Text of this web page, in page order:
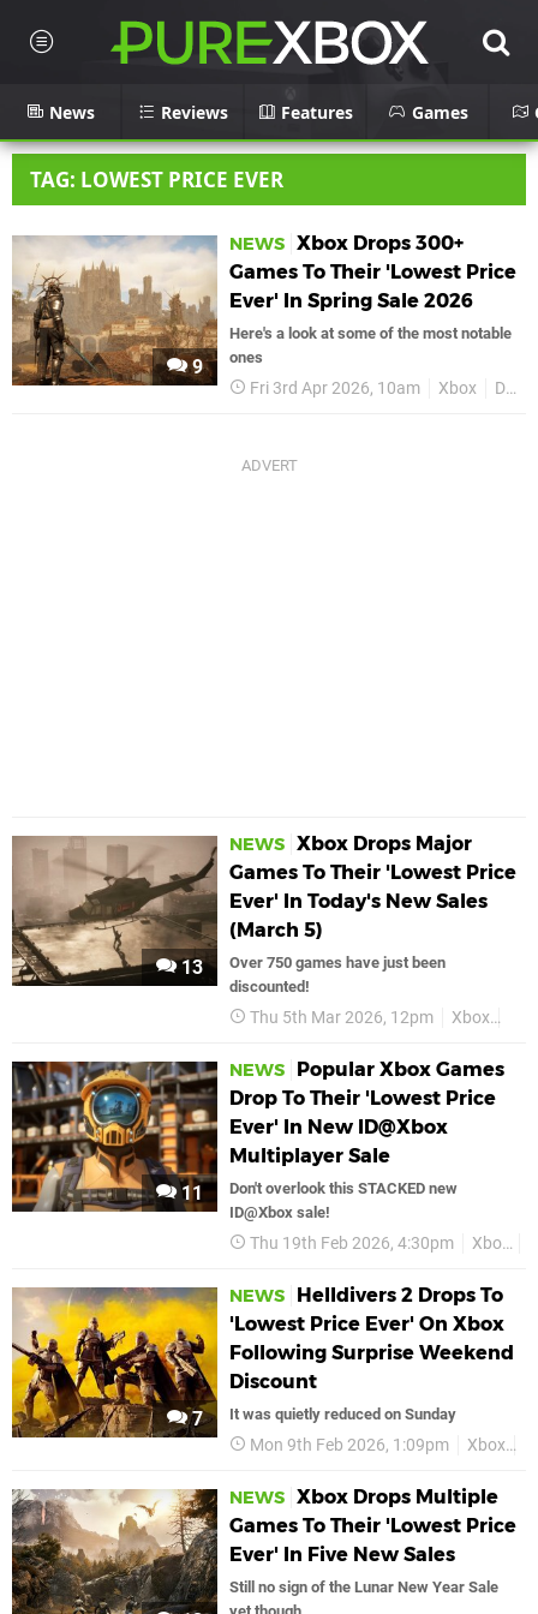
News Reviews Features Games
TAG: LOWEST PRICE EVER
9
NEWS Xbox Drops 300+
Games To Their 'Lowest Price
Ever' In Spring Sale 2026
Here's a look at some of the most notable
ones
Fri 3rd Apr 2026, 10am Xbox Deals
13
NEWS Xbox Drops Major
Games To Their 'Lowest Price
Ever' In Today's New Sales
(March 5)
Over 750 games have just been
discounted!
Thu 5th Mar 2026, 12pm Xbox
11
NEWS
Popular Xbox Games
Drop To Their 'Lowest Price
Ever' In New ID@Xbox
Multiplayer Sale
Don't overlook this STACKED new
ID@Xbox sale!
Thu 19th Feb 2026, 4:30pm Xbox
7
NEWS
Helldivers 2 Drops To
'Lowest Price Ever' On Xbox
Following Surprise Weekend
Discount
It was quietly reduced on Sunday
Mon 9th Feb 2026, 1:09pm Xbox
NEWS Xbox Drops Multiple
Games To Their 'Lowest Price
Ever' In Five New Sales
Still no sign of the Lunar New Year Sale